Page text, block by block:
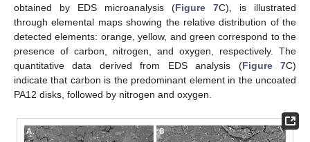
obtained by EDS microanalysis (Figure 7C), is illustrated
through elemental maps showing the relative distribution of the
detected elements: orange, yellow, and green correspond to the
presence of carbon, nitrogen, and oxygen, respectively. The
quantitative data derived from EDS analysis (Figure 7C)
indicate that carbon is the predominant element in the uncoated
PA12 disks, followed by nitrogen and oxygen.